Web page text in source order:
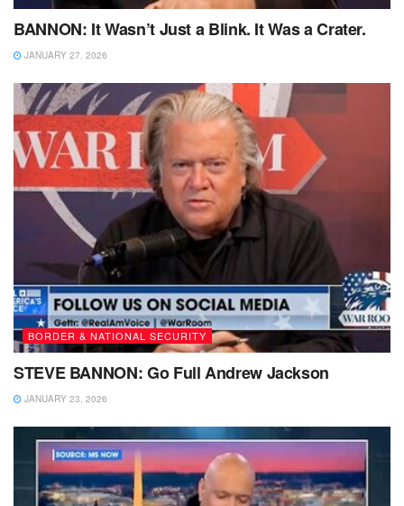
BANNON: It Wasn’t Just a Blink. It Was a Crater.
JANUARY 27, 2026
BORDER & NATIONAL SECURITY
STEVE BANNON: Go Full Andrew Jackson
JANUARY 23, 2026